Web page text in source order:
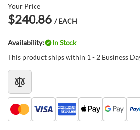
Your Price
$240.86 / EACH
Availability:
In Stock
This product ships within 1 - 2 Business